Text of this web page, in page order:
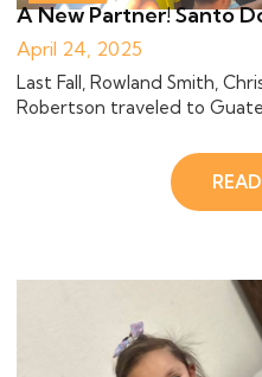
A New Partner! Santo
April 24, 2025
Last Fall, Rowland Smith,
Robertson traveled to